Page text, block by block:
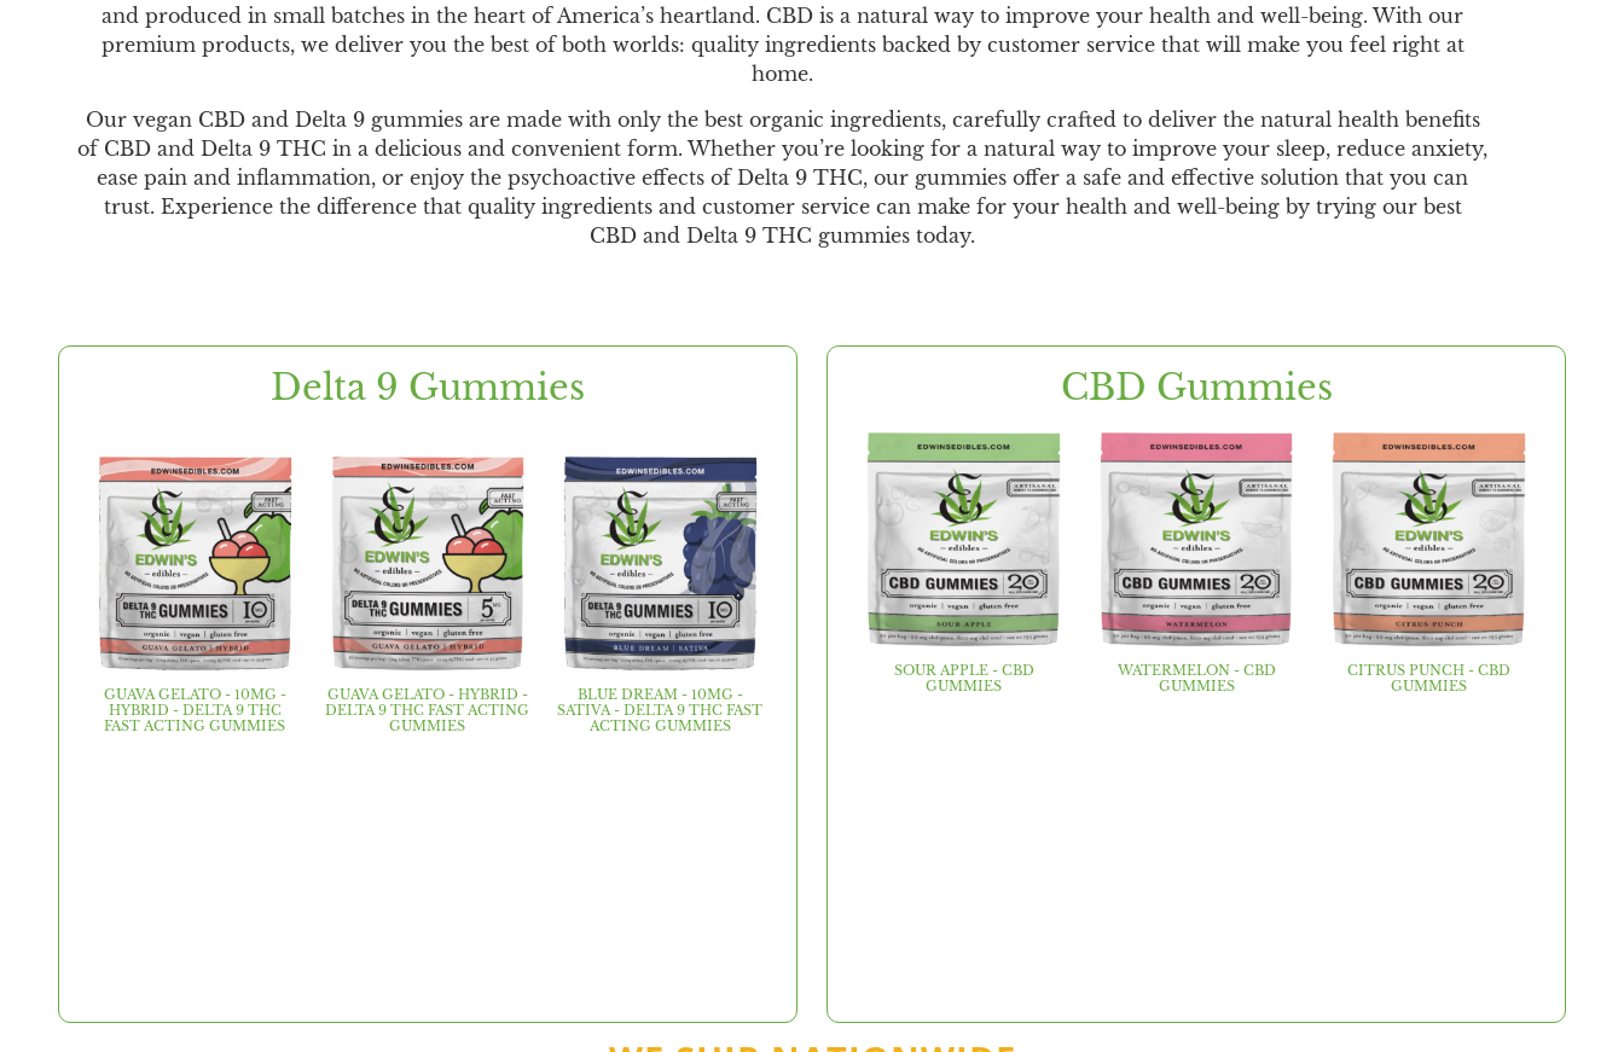
and produced in small batches in the heart of America’s heartland. CBD is a natural way to improve your health and well-being. With our
premium products, we deliver you the best of both worlds: quality ingredients backed by customer service that will make you feel right at
home.
Our vegan CBD and Delta 9 gummies are made with only the best organic ingredients, carefully crafted to deliver the natural health benefits
of CBD and Delta 9 THC in a delicious and convenient form. Whether you’re looking for a natural way to improve your sleep, reduce anxiety,
ease pain and inflammation, or enjoy the psychoactive effects of Delta 9 THC, our gummies offer a safe and effective solution that you can
trust. Experience the difference that quality ingredients and customer service can make for your health and well-being by trying our best
CBD and Delta 9 THC gummies today.
Delta 9 Gummies
GUAVA GELATO - 10MG -
HYBRID - DELTA 9 THC
FAST ACTING GUMMIES
GUAVA GELATO - HYBRID -
DELTA 9 THC FAST ACTING
GUMMIES
BLUE DREAM - 10MG -
SATIVA - DELTA 9 THC FAST
ACTING GUMMIES
CBD Gummies
SOUR APPLE - CBD
GUMMIES
WATERMELON - CBD
GUMMIES
CITRUS PUNCH - CBD
GUMMIES